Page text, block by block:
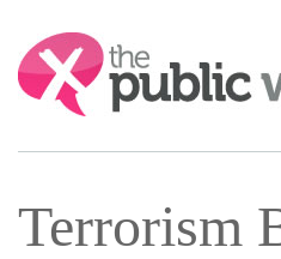
Search:
Terrorism